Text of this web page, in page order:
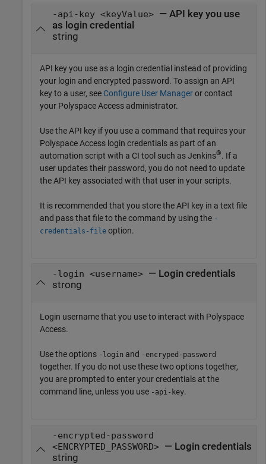
-api-key <keyValue> — API key you use
as login credential
string
API key you use as a login credential instead of providing
your login and encrypted password. To assign an API
key to a user, see Configure User Manageror contact
your Polyspace Access administrator.
Use the API key if you use a command that requires your
Polyspace Access login credentials as part of an
automation script with a CI tool such as Jenkins®. If a
user updates their password, you do not need to update
the API key associated with that user in your scripts.
It is recommended that you store the API key in a text file
and pass that file to the command by using the -
credentials-file option.
-login <username> — Login credentials
strong
Login username that you use to interact with Polyspace
Access.
Use the options -login and -encryped-password
together. If you do not use these two options together,
you are prompted to enter your credentials at the
command line, unless you use -api-key.
-encrypted-password
<ENCRYPTED_PASSWORD> — Login credentials
string